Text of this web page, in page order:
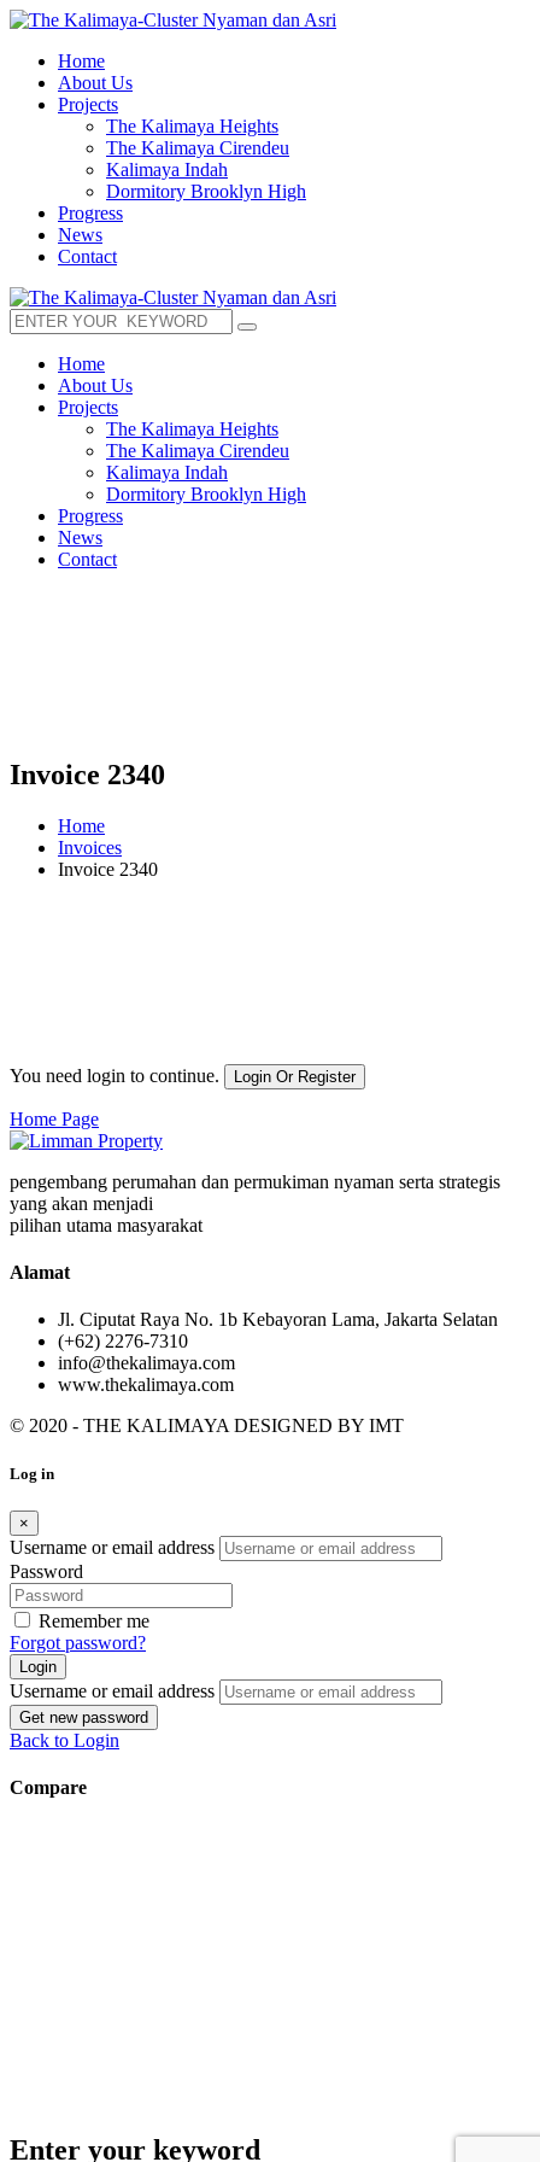
Home
About Us
Projects
The Kalimaya Heights
The Kalimaya Cirendeu
Kalimaya Indah
Dormitory Brooklyn High
Progress
News
Contact
Home
About Us
Projects
The Kalimaya Heights
The Kalimaya Cirendeu
Kalimaya Indah
Dormitory Brooklyn High
Progress
News
Contact
Invoice 2340
Home
Invoices
Invoice 2340
You need login to continue. Login Or Register
Home Page
pengembang perumahan dan permukiman nyaman serta strategis
yang akan menjadi
pilihan utama masyarakat
Alamat
Jl. Ciputat Raya No. 1b Kebayoran Lama, Jakarta Selatan
(+62) 2276-7310
info@thekalimaya.com
www.thekalimaya.com
© 2020 - THE KALIMAYA DESIGNED BY IMT
Log in
×
Username or email address
Password
Remember me
Forgot password?
Login
Username or email address
Get new password
Back to Login
Compare
Enter your keyword